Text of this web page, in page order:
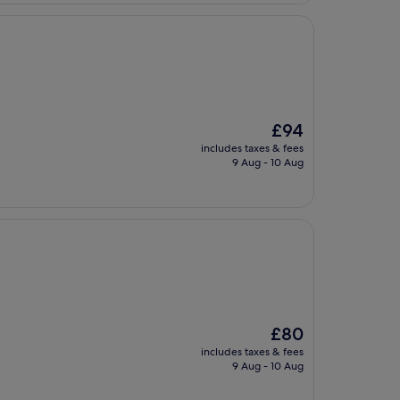
The
price
is
£94
includes taxes & fees
9 Aug - 10 Aug
The
price
is
£80
includes taxes & fees
9 Aug - 10 Aug